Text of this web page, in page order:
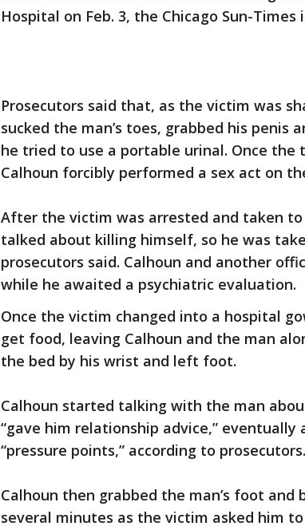
Hospital on Feb. 3, the Chicago Sun-Times
Prosecutors said that, as the victim was
sucked the man’s toes, grabbed his penis
he tried to use a portable urinal. Once the
Calhoun forcibly performed a sex act on
After the victim was arrested and taken
talked about killing himself, so he was
prosecutors said. Calhoun and another
while he awaited a psychiatric evaluation.
Once the victim changed into a hospital
get food, leaving Calhoun and the man
the bed by his wrist and left foot.
Calhoun started talking with the man
“gave him relationship advice,”
“pressure points,” according to prosecutors.
Calhoun then grabbed the man’s foot and
several minutes as the victim asked him